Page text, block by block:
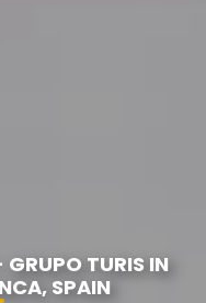
TURIS IN
SPAIN